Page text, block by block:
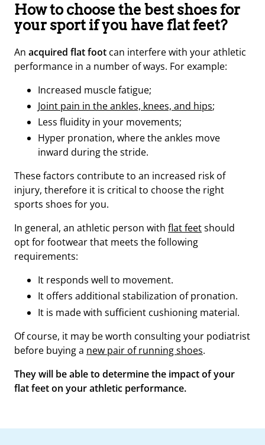
How to choose the best shoes for
your sport if you have flat feet?
An acquired flat foot can interfere with your athletic
performance in a number of ways. For example:
Increased muscle fatigue;
Joint pain in the ankles, knees, and hips;
Less fluidity in your movements;
Hyper pronation, where the ankles move
inward during the stride.
These factors contribute to an increased risk of
injury, therefore it is critical to choose the right
sports shoes for you.
In general, an athletic person with flat feetshould
opt for footwear that meets the following
requirements:
It responds well to movement.
It offers additional stabilization of pronation.
It is made with sufficient cushioning material.
Of course, it may be worth consulting your podiatrist
before buying a new pair of running shoes.
They will be able to determine the impact of your
flat feet on your athletic performance.